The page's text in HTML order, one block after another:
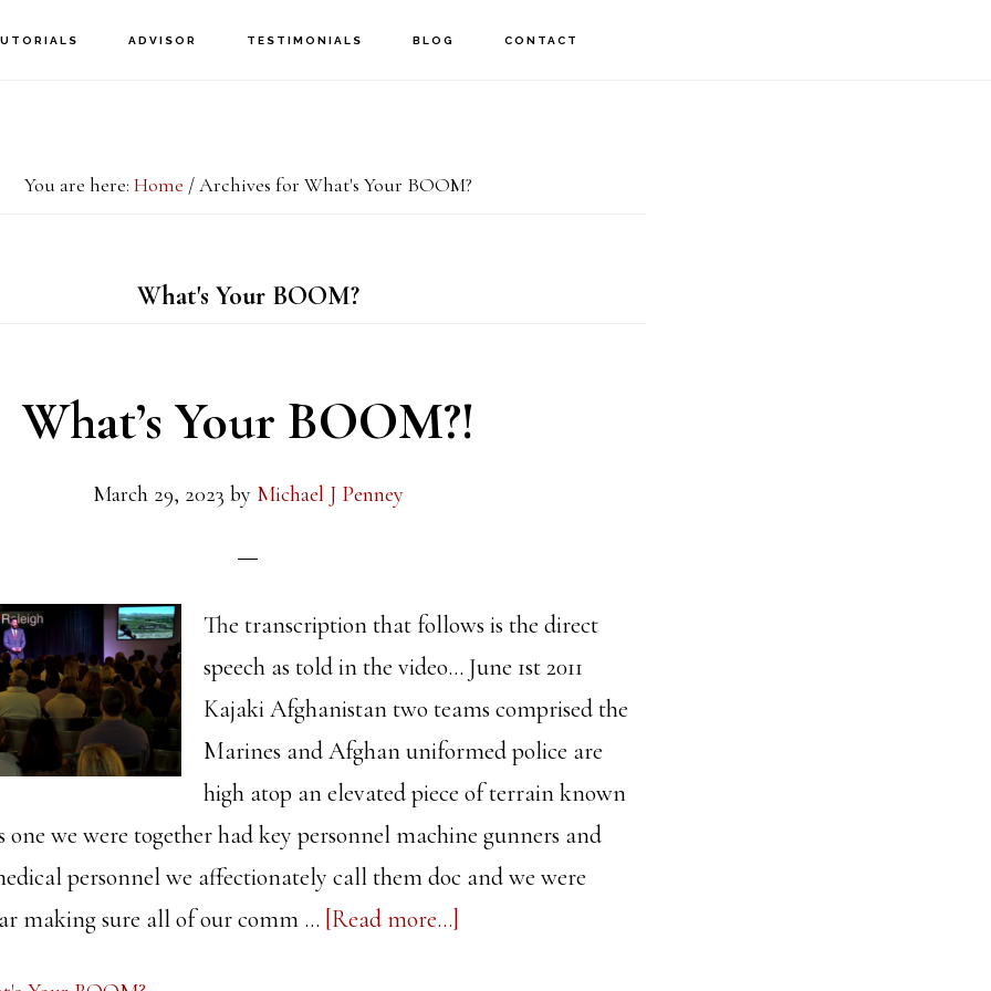
ADVISOR TESTIMONIALS BLOG CONTACT
You are here: Home /Archives for What's Your BOOM?
What's Your BOOM?
What’s Your BOOM?!
March 29, 2023 by Michael J Penney
The transcription that follows is the direct
speech as told in the video... June 1st 2011
Kajaki Afghanistan two teams comprised the
Marines and Afghan uniformed police are
high atop an elevated piece of terrain known
one we were together had key personnel machine gunners and
personnel we affectionately call them doc and we were
making sure all of our comm … [Read more...]